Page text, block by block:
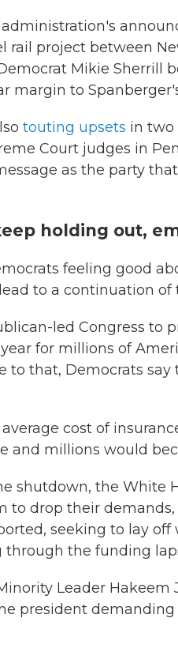
administration's
rail project between
Mikie Sherrill
margin to
touting upsets in two
Court judges in
as the party
holding out,
feeling good
to a continuation of
led Congress to
for millions of
to that, Democrats
cost of
and millions would
shutdown, the White
to drop their
seeking to lay off
through the funding
Leader
president